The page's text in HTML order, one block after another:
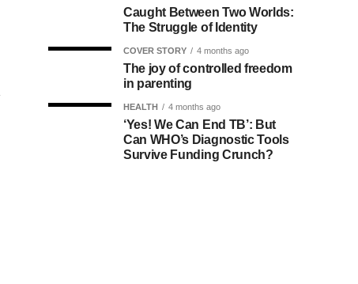
Caught Between Two Worlds:
The Struggle of Identity
COVER STORY 4 months ago
The joy of controlled freedom
in parenting
HEALTH 4 months ago
‘Yes! We Can End TB’: But
Can WHO’s Diagnostic Tools
Survive Funding Crunch?